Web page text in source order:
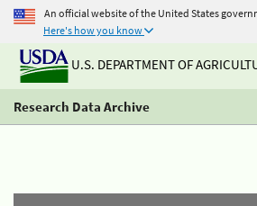
An official website of the United States
Here's how you know
U.S. DEPARTMENT OF
Research Data Archive